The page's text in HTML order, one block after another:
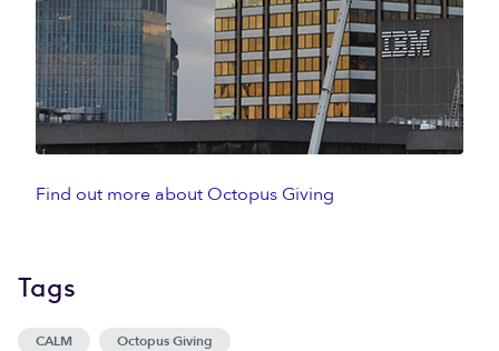
Find out more about Octopus Giving
Tags
CALM Octopus Giving